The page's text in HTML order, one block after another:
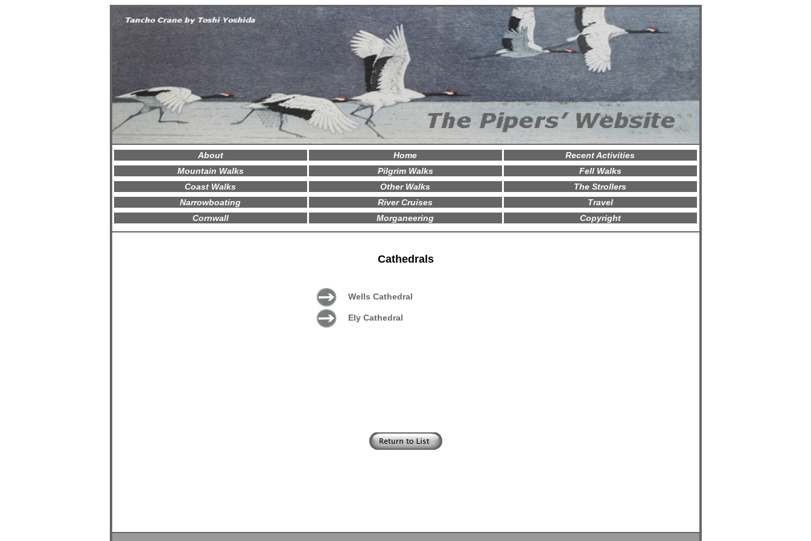
About Home
Recent Activities
Mountain Walks
Pilgrim Walks
Fell Walks
Coast Walks
Other Walks
The Strollers
Narrowboating
River Cruises
Travel
Cornwall
Morganeering Copyright
Cathedrals
Wells Cathedral
Ely Cathedral